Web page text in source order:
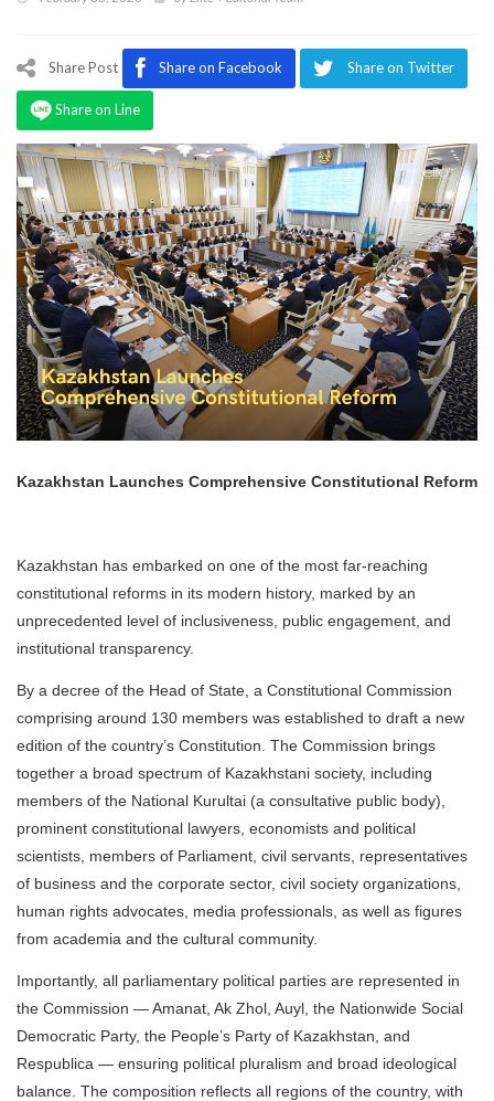
Program
Share Post Share on Facebook Share on Twitter
Share on Line
Kazakhstan Launches Comprehensive Constitutional Reform
Kazakhstan has embarked on one of the most far-reaching
constitutional reforms in its modern history, marked by an
unprecedented level of inclusiveness, public engagement, and
institutional transparency.
By a decree of the Head of State, a Constitutional Commission
comprising around 130 members was established to draft a new
edition of the country’s Constitution. The Commission brings
together a broad spectrum of Kazakhstani society, including
members of the National Kurultai (a consultative public body),
prominent constitutional lawyers, economists and political
scientists, members of Parliament, civil servants, representatives
of business and the corporate sector, civil society organizations,
human rights advocates, media professionals, as well as figures
from academia and the cultural community.
Importantly, all parliamentary political parties are represented in
the Commission — Amanat, Ak Zhol, Auyl, the Nationwide Social
Democratic Party, the People’s Party of Kazakhstan, and
Respublica — ensuring political pluralism and broad ideological
balance. The composition reflects all regions of the country, with